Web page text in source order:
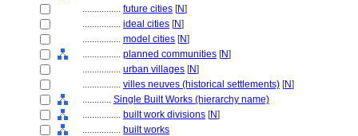
................ future cities [N]
................ ideal cities [N]
................ model cities [N]
................ planned communities [N]
................ urban villages [N]
................ villes neuves (historical settlements) [N]
............ Single Built Works (hierarchy name)
................ built work divisions [N]
................ built works